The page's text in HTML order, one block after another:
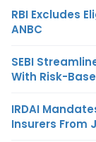
RBI Excludes
ANBC
SEBI
With Risk-
IRDAI
Insurers From